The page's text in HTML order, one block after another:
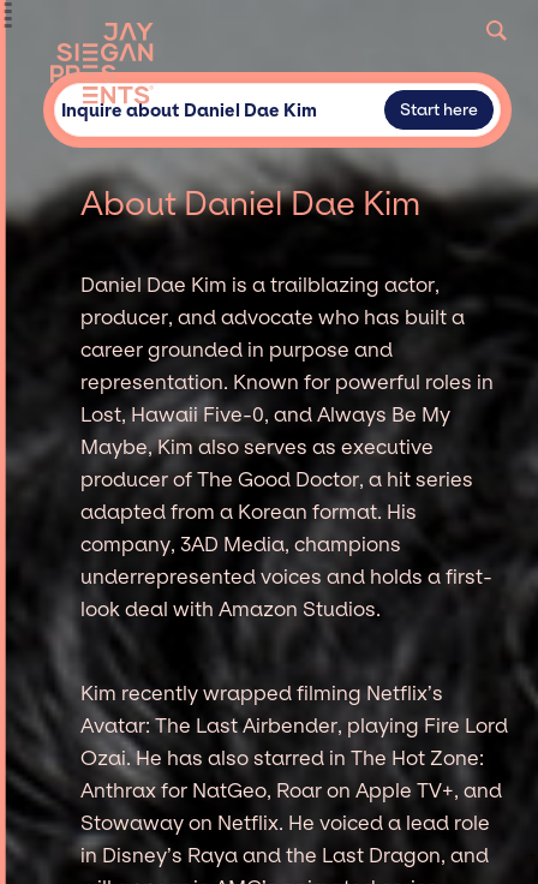
Inquire about Daniel Dae Kim Start here
About Daniel Dae Kim
Daniel Dae Kim is a trailblazing actor,
producer, and advocate who has built a
career grounded in purpose and
representation. Known for powerful roles in
Lost, Hawaii Five-0, and Always Be My
Maybe, Kim also serves as executive
producer of The Good Doctor, a hit series
adapted from a Korean format. His
company, 3AD Media, champions
underrepresented voices and holds a first-
look deal with Amazon Studios.
Kim recently wrapped filming Netflix’s
Avatar: The Last Airbender, playing Fire Lord
Ozai. He has also starred in The Hot Zone:
Anthrax for NatGeo, Roar on Apple TV+, and
Stowaway on Netflix. He voiced a lead role
in Disney’s Raya and the Last Dragon, and